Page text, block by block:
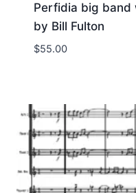
Perfidia big band
by Bill Fulton
$55.00